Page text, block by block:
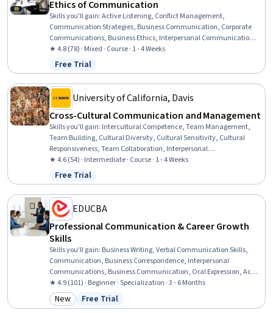
Ethics of Communication
Skills you'll gain:Active Listening, Conflict Management,
Communication Strategies, Business Communication, Corporate
Communications, Business Ethics, Interpersonal Communications,
Crisis Management, Strategic Communication, Communication,
Ethical Standards And Conduct, Analysis
★ 4.8 (78) · Mixed · Course · 1 - 4 Weeks
Status: Free Trial
Free Trial
University of California, Davis
Cross-Cultural Communication and Management
Skills you'll gain: Intercultural Competence, Team Management,
Team Building, Cultural Diversity, Cultural Sensitivity, Cultural
Responsiveness, Team Collaboration, Interpersonal
Communications, Culture, Conflict Management, Communication
Strategies, Diversity Awareness, Non-Verbal Communication,
Communication, Constructive Feedback
★ 4.6 (54) · Intermediate · Course · 1 - 4 Weeks
Status: Free Trial
Free Trial
EDUCBA
Professional Communication & Career Growth
Skills
Skills you'll gain: Business Writing, Verbal Communication Skills,
Communication, Business Correspondence, Interpersonal
Communications, Business Communication, Oral Expression, Active
Listening, Professional Networking, Cultural Sensitivity, Negotiation,
Discussion Facilitation, Intercultural Competence, Social Skills,
Interviewing Skills, Oral Comprehension, Value Propositions,
★ 4.9 (101) · Beginner · Specialization · 3 - 6 Months
Category: New
New Status: Free Trial
Free Trial